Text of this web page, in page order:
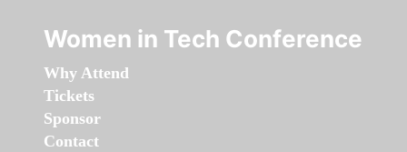
Women in Tech Conference
Why Attend
Tickets
Sponsor
Contact